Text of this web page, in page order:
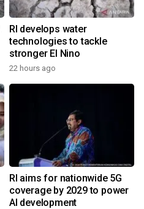
RI develops water
technologies to tackle
stronger El Nino
22 hours ago
RI aims for nationwide 5G
coverage by 2029 to power
AI development